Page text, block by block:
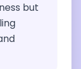
but